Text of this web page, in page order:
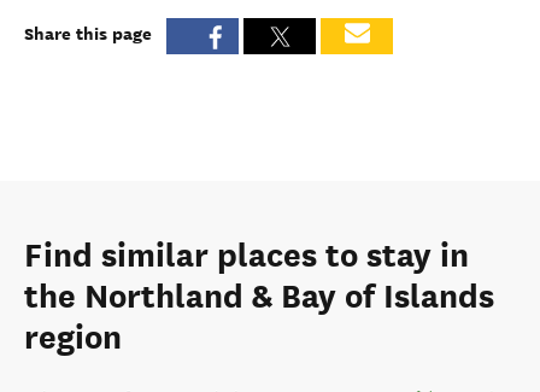
Share this page
Find similar places to stay in
the Northland & Bay of Islands
region